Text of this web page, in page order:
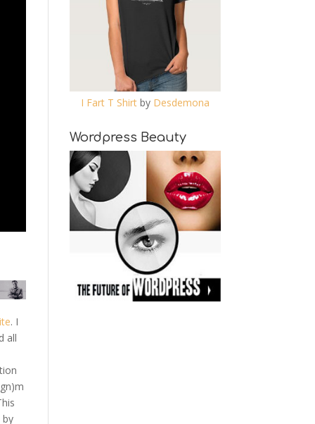
. I
all
I Fart T Shirtby Desdemona
Wordpress Beauty